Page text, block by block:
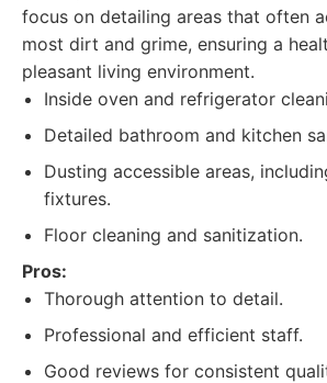
focus on detailing areas that often
most dirt and grime, ensuring a
pleasant living environment.
Inside oven and refrigerator
Detailed bathroom and kitchen
Dusting accessible areas,
fixtures.
Floor cleaning and sanitization.
Pros:
Thorough attention to detail.
Professional and efficient staff.
Good reviews for consistent